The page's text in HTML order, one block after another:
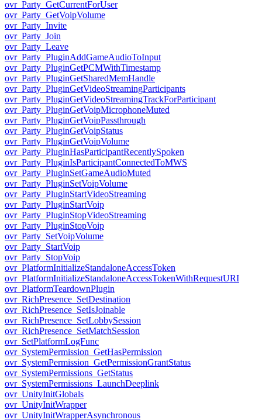
ovr_Party_GetCurrentForUser
ovr_Party_GetVoipVolume
ovr_Party_Invite
ovr_Party_Join
ovr_Party_Leave
ovr_Party_PluginAddGameAudioToInput
ovr_Party_PluginGetPCMWithTimestamp
ovr_Party_PluginGetSharedMemHandle
ovr_Party_PluginGetVideoStreamingParticipants
ovr_Party_PluginGetVideoStreamingTrackForParticipant
ovr_Party_PluginGetVoipMicrophoneMuted
ovr_Party_PluginGetVoipPassthrough
ovr_Party_PluginGetVoipStatus
ovr_Party_PluginGetVoipVolume
ovr_Party_PluginHasParticipantRecentlySpoken
ovr_Party_PluginIsParticipantConnectedToMWS
ovr_Party_PluginSetGameAudioMuted
ovr_Party_PluginSetVoipVolume
ovr_Party_PluginStartVideoStreaming
ovr_Party_PluginStartVoip
ovr_Party_PluginStopVideoStreaming
ovr_Party_PluginStopVoip
ovr_Party_SetVoipVolume
ovr_Party_StartVoip
ovr_Party_StopVoip
ovr_PlatformInitializeStandaloneAccessToken
ovr_PlatformInitializeStandaloneAccessTokenWithRequestURI
ovr_PlatformTeardownPlugin
ovr_RichPresence_SetDestination
ovr_RichPresence_SetIsJoinable
ovr_RichPresence_SetLobbySession
ovr_RichPresence_SetMatchSession
ovr_SetPlatformLogFunc
ovr_SystemPermission_GetHasPermission
ovr_SystemPermission_GetPermissionGrantStatus
ovr_SystemPermissions_GetStatus
ovr_SystemPermissions_LaunchDeeplink
ovr_UnityInitGlobals
ovr_UnityInitWrapper
ovr_UnityInitWrapperAsynchronous